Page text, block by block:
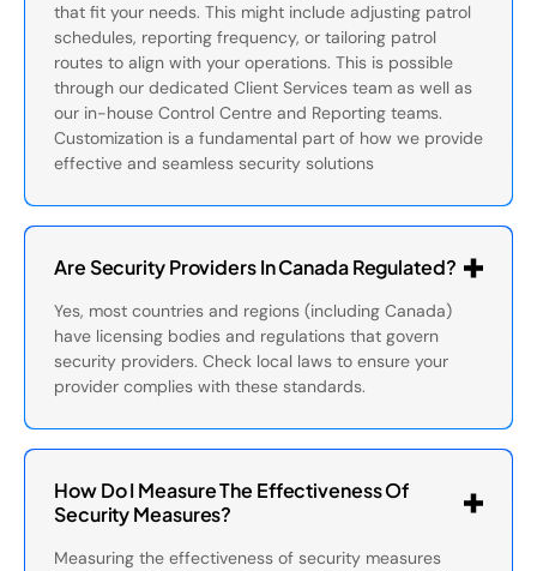
that fit your needs. This might include adjusting patrol
schedules, reporting frequency, or tailoring patrol
routes to align with your operations. This is possible
through our dedicated Client Services team as well as
our in-house Control Centre and Reporting teams.
Customization is a fundamental part of how we provide
effective and seamless security solutions
Are Security Providers In Canada Regulated?
Yes, most countries and regions (including Canada)
have licensing bodies and regulations that govern
security providers. Check local laws to ensure your
provider complies with these standards.
How Do I Measure The Effectiveness Of
Security Measures?
Measuring the effectiveness of security measures